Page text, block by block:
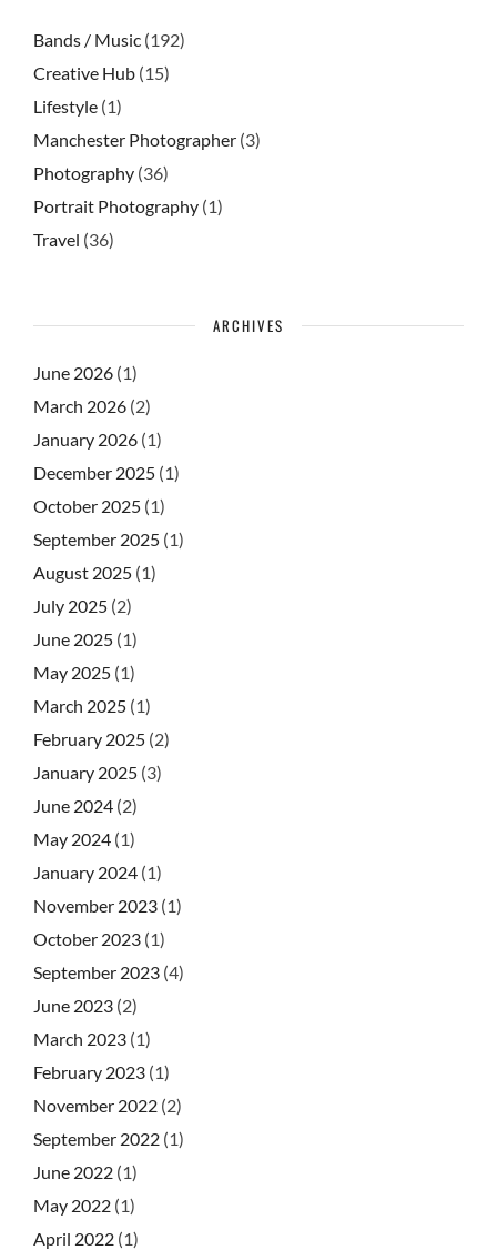
Bands / Music (192)
Creative Hub (15)
Lifestyle (1)
Manchester Photographer (3)
Photography (36)
Portrait Photography (1)
Travel (36)
ARCHIVES
June 2026 (1)
March 2026 (2)
January 2026 (1)
December 2025 (1)
October 2025 (1)
September 2025 (1)
August 2025 (1)
July 2025 (2)
June 2025 (1)
May 2025 (1)
March 2025 (1)
February 2025 (2)
January 2025 (3)
June 2024 (2)
May 2024 (1)
January 2024 (1)
November 2023 (1)
October 2023 (1)
September 2023 (4)
June 2023 (2)
March 2023 (1)
February 2023 (1)
November 2022 (2)
September 2022 (1)
June 2022 (1)
May 2022 (1)
April 2022 (1)